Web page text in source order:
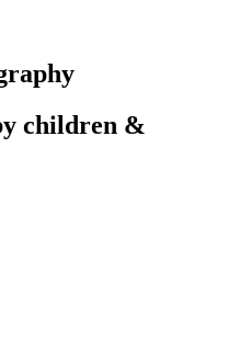
children &